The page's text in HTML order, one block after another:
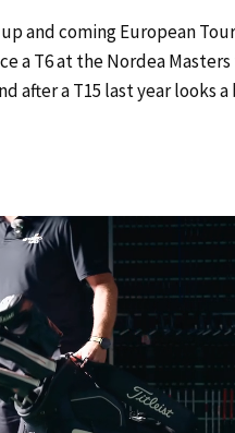
and coming European
a T6 at the Nordea
after a T15 last year looks